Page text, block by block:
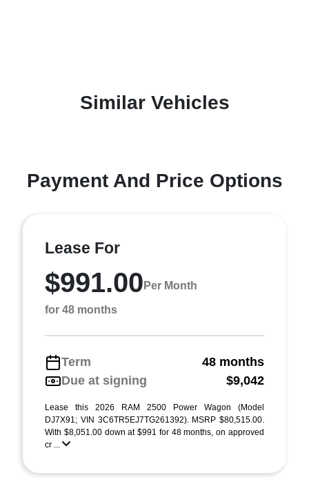
Similar Vehicles
Payment And Price Options
Lease For
$991.00 Per Month
for 48 months
Term
48 months
Due at signing
$9,042
Lease this 2026 RAM 2500 Power Wagon (Model
DJ7X91; VIN 3C6TR5EJ7TG261392). MSRP $80,515.00.
With $8,051.00 down at $991 for 48 months, on approved
cr ...